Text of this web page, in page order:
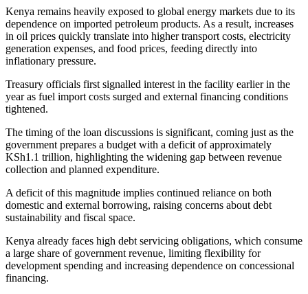
Kenya remains heavily exposed to global energy markets due to its
dependence on imported petroleum products. As a result, increases
in oil prices quickly translate into higher transport costs, electricity
generation expenses, and food prices, feeding directly into
inflationary pressure.
Treasury officials first signalled interest in the facility earlier in the
year as fuel import costs surged and external financing conditions
tightened.
The timing of the loan discussions is significant, coming just as the
government prepares a budget with a deficit of approximately
KSh1.1 trillion, highlighting the widening gap between revenue
collection and planned expenditure.
A deficit of this magnitude implies continued reliance on both
domestic and external borrowing, raising concerns about debt
sustainability and fiscal space.
Kenya already faces high debt servicing obligations, which consume
a large share of government revenue, limiting flexibility for
development spending and increasing dependence on concessional
financing.